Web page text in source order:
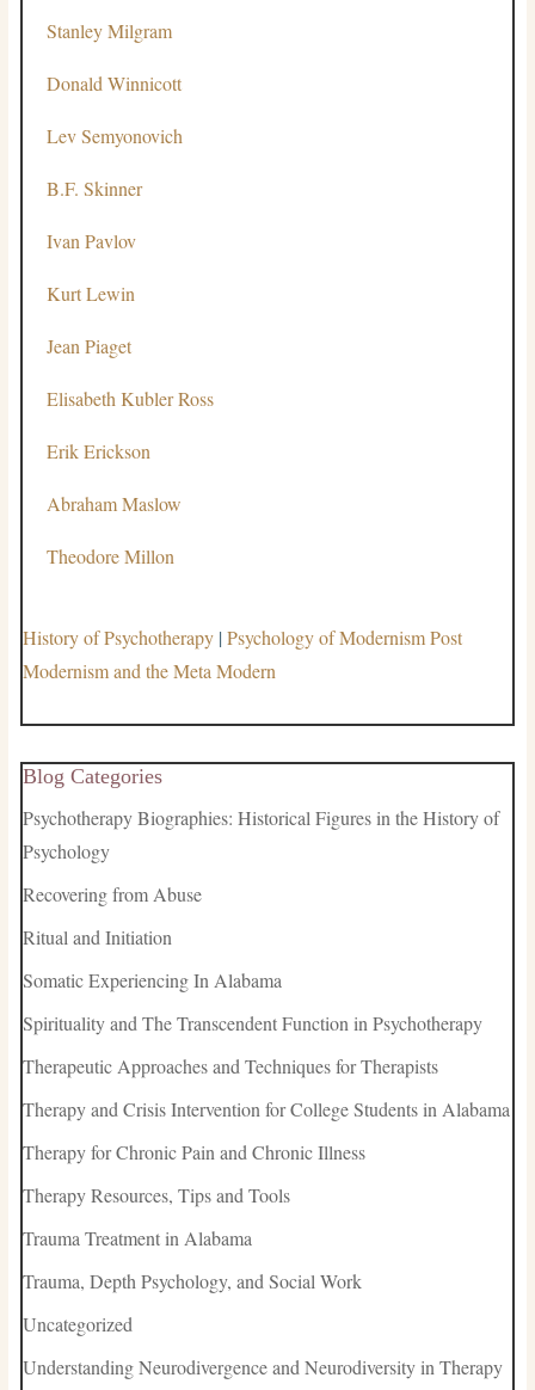
Stanley Milgram
Donald Winnicott
Lev Semyonovich
B.F. Skinner
Ivan Pavlov
Kurt Lewin
Jean Piaget
Elisabeth Kubler Ross
Erik Erickson
Abraham Maslow
Theodore Millon
History of Psychotherapy|Psychology of Modernism Post
Modernism and the Meta Modern
Blog Categories
Psychotherapy Biographies: Historical Figures in the History of
Psychology
Recovering from Abuse
Ritual and Initiation
Somatic Experiencing In Alabama
Spirituality and The Transcendent Function in Psychotherapy
Therapeutic Approaches and Techniques for Therapists
Therapy and Crisis Intervention for College Students in Alabama
Therapy for Chronic Pain and Chronic Illness
Therapy Resources, Tips and Tools
Trauma Treatment in Alabama
Trauma, Depth Psychology, and Social Work
Uncategorized
Understanding Neurodivergence and Neurodiversity in Therapy